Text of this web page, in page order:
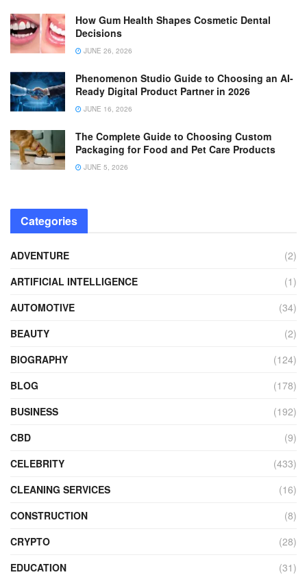
How Gum Health Shapes Cosmetic Dental
Decisions
JUNE 26, 2026
Phenomenon Studio Guide to Choosing an AI-
Ready Digital Product Partner in 2026
JUNE 16, 2026
The Complete Guide to Choosing Custom
Packaging for Food and Pet Care Products
JUNE 5, 2026
Categories
ADVENTURE
(2)
ARTIFICIAL INTELLIGENCE
(1)
AUTOMOTIVE
(34)
BEAUTY
(2)
BIOGRAPHY
(124)
BLOG
(178)
BUSINESS
(192)
CBD
(9)
CELEBRITY
(433)
CLEANING SERVICES
(16)
CONSTRUCTION
(8)
CRYPTO
(28)
EDUCATION
(31)